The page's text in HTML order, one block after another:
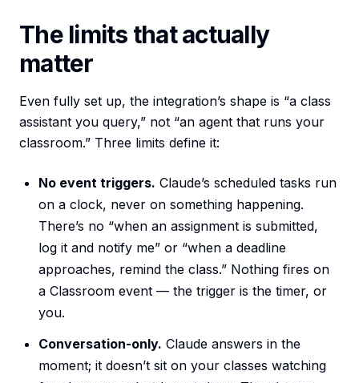
The limits that actually
matter
Even fully set up, the integration’s shape is “a class
assistant you query,” not “an agent that runs your
classroom.” Three limits define it:
No event triggers. Claude’s scheduled tasks run
on a clock, never on something happening.
There’s no “when an assignment is submitted,
log it and notify me” or “when a deadline
approaches, remind the class.” Nothing fires on
a Classroom event — the trigger is the timer, or
you.
Conversation-only. Claude answers in the
moment; it doesn’t sit on your classes watching